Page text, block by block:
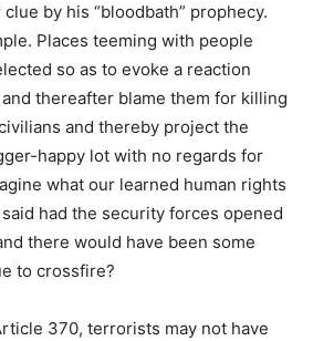
by his “bloodbath” prophecy.
Places teeming with people
so as to evoke a reaction
thereafter blame them for killing
and thereby project the
happy lot with no regards for
what our learned human rights
had the security forces opened
there would have been some
to crossfire?
370, terrorists may not have